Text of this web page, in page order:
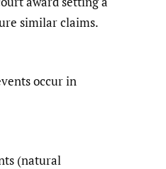
similar claims.
occur in
(natural